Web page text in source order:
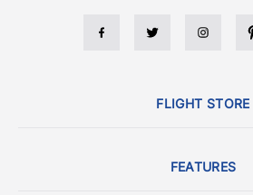
FLIGHT STORE
FEATURES